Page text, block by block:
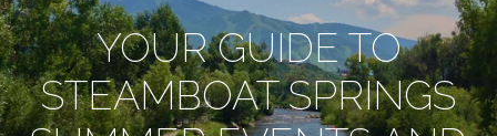
YOUR GUIDE TO
STEAMBOAT SPRINGS